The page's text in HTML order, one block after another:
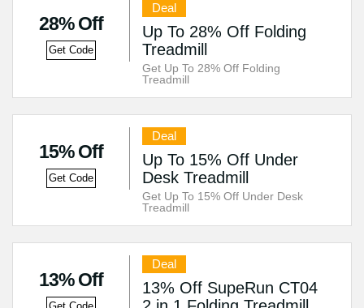
28% Off
Get Code
Deal
Up To 28% Off Folding
Treadmill
Get Up To 28% Off Folding
Treadmill
15% Off
Get Code
Deal
Up To 15% Off Under
Desk Treadmill
Get Up To 15% Off Under Desk
Treadmill
13% Off
Deal
13% Off SupeRun CT04